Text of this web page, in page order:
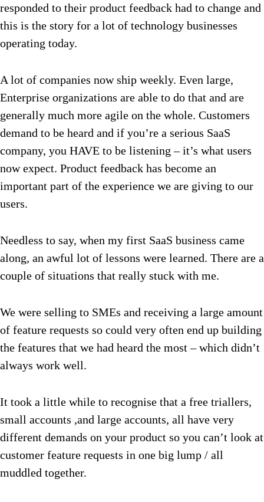
responded to their product feedback had to change and
this is the story for a lot of technology businesses
operating today.
A lot of companies now ship weekly. Even large,
Enterprise organizations are able to do that and are
generally much more agile on the whole. Customers
demand to be heard and if you’re a serious SaaS
company, you HAVE to be listening – it’s what users
now expect. Product feedback has become an
important part of the experience we are giving to our
users.
Needless to say, when my first SaaS business came
along, an awful lot of lessons were learned. There are a
couple of situations that really stuck with me.
We were selling to SMEs and receiving a large amount
of feature requests so could very often end up building
the features that we had heard the most – which didn’t
always work well.
It took a little while to recognise that a free triallers,
small accounts ,and large accounts, all have very
different demands on your product so you can’t look at
customer feature requests in one big lump / all
muddled together.